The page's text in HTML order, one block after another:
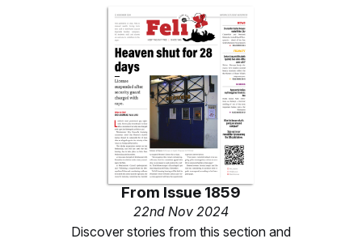
From Issue 1859
22nd Nov 2024
Discover stories from this section and